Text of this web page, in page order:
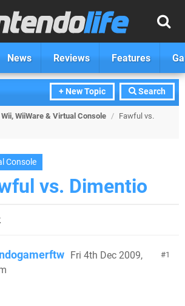
News Reviews Features
+ New Topic Search
Wii, WiiWare & Virtual Console / Fawful vs.
Console
vs. Dimentio
1
Fri 4th Dec 2009,